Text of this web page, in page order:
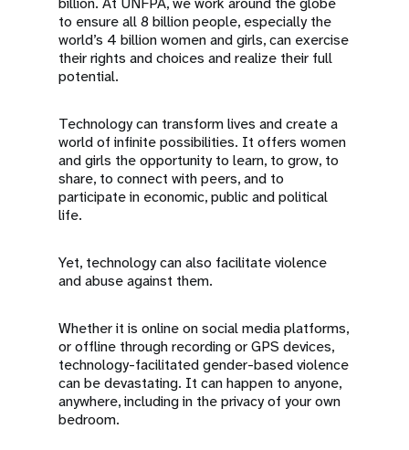
to ensure all 8 billion people, especially the
world’s 4 billion women and girls, can exercise
their rights and choices and realize their full
potential.
Technology can transform lives and create a
world of infinite possibilities. It offers women
and girls the opportunity to learn, to grow, to
share, to connect with peers, and to
participate in economic, public and political
life.
Yet, technology can also facilitate violence
and abuse against them.
Whether it is online on social media platforms,
or offline through recording or GPS devices,
technology-facilitated gender-based violence
can be devastating. It can happen to anyone,
anywhere, including in the privacy of your own
bedroom.